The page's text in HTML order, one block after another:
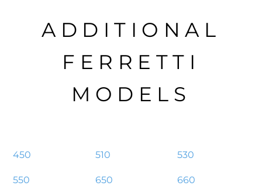
ADDITIONAL
FERRETTI
MODELS
450 510 530
550 650 660